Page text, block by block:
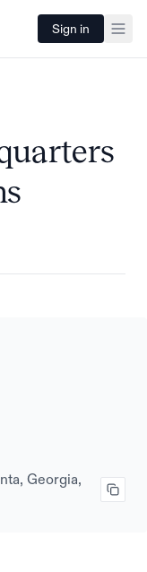
Sign in
Georgia,